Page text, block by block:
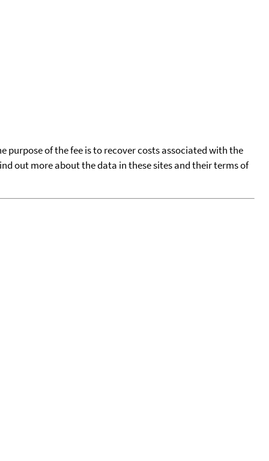
purpose of the fee is to recover costs associated with the
out more about the data in these sites and their terms of